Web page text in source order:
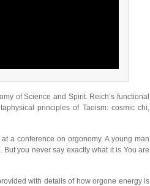
of Science and Spirit. Reich’s functional
principles of Taoism: cosmic chi,
a conference on orgonomy. A young man
you never say exactly what it is You are
with details of how orgone energy is